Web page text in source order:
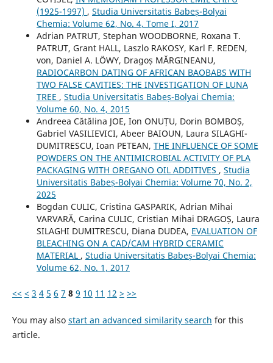
(1925-1997) , Studia Universitatis Babeș-Bolyai
Chemia: Volume 62, No. 4, Tome I, 2017
Adrian PATRUT, Stephan WOODBORNE, Roxana T.
PATRUT, Grant HALL, Laszlo RAKOSY, Karl F. REDEN,
von, Daniel A. LÖWY, Dragoș MĂRGINEANU,
RADIOCARBON DATING OF AFRICAN BAOBABS WITH
TWO FALSE CAVITIES: THE INVESTIGATION OF LUNA
TREE , Studia Universitatis Babeș-Bolyai Chemia:
Volume 60, No. 4, 2015
Andreea Cătălina JOE, Ion ONUȚU, Dorin BOMBOȘ,
Gabriel VASILIEVICI, Abeer BAIOUN, Laura SILAGHI-
DUMITRESCU, Ioan PETEAN, THE INFLUENCE OF SOME
POWDERS ON THE ANTIMICROBIAL ACTIVITY OF PLA
PACKAGING WITH OREGANO OIL ADDITIVES , Studia
Universitatis Babeș-Bolyai Chemia: Volume 70, No. 2,
2025
Bogdan CULIC, Cristina GASPARIK, Adrian Mihai
VARVARĂ, Carina CULIC, Cristian Mihai DRAGOȘ, Laura
SILAGHI DUMITRESCU, Diana DUDEA, EVALUATION OF
BLEACHING ON A CAD/CAM HYBRID CERAMIC
MATERIAL , Studia Universitatis Babeș-Bolyai Chemia:
Volume 62, No. 1, 2017
<< < 3 4 5 6 7 8 9 10 11 12 > >>
You may also start an advanced similarity search for this
article.